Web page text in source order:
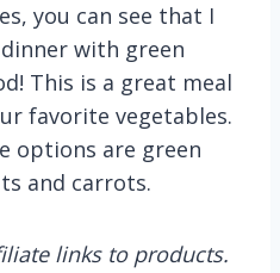
you can see that I
with green
This is a great meal
favorite vegetables.
options are green
and carrots.
links to products.